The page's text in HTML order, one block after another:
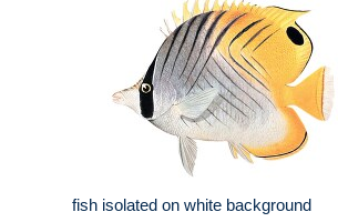
fish isolated on white background